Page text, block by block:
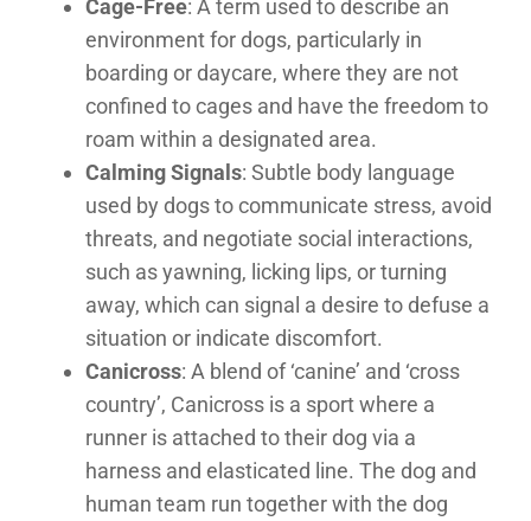
Cage-Free: A term used to describe an
environment for dogs, particularly in
boarding or daycare, where they are not
confined to cages and have the freedom to
roam within a designated area.
Calming Signals: Subtle body language
used by dogs to communicate stress, avoid
threats, and negotiate social interactions,
such as yawning, licking lips, or turning
away, which can signal a desire to defuse a
situation or indicate discomfort.
Canicross: A blend of ‘canine’ and ‘cross
country’, Canicross is a sport where a
runner is attached to their dog via a
harness and elasticated line. The dog and
human team run together with the dog